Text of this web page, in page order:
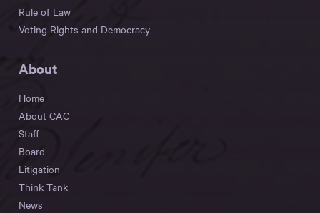
Rule of Law
Voting Rights and Democracy
About
Home
About CAC
Staff
Board
Litigation
Think Tank
News